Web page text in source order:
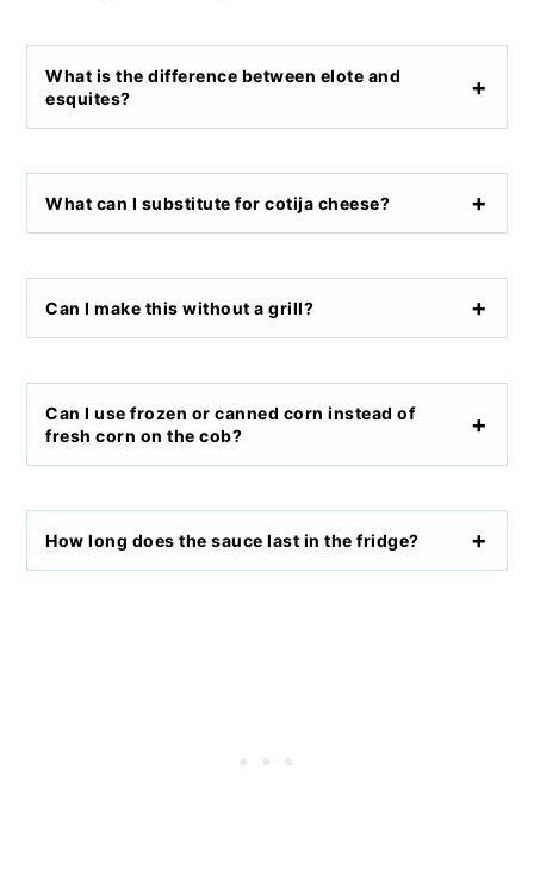
What is the difference between elote and
esquites?
What can I substitute for cotija cheese?
Can I make this without a grill?
Can I use frozen or canned corn instead of
fresh corn on the cob?
How long does the sauce last in the fridge?